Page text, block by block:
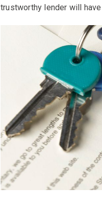
trustworthy lender will